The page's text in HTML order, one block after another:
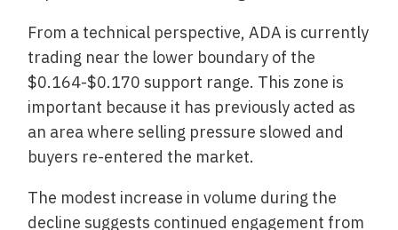
From a technical perspective, ADA is currently
trading near the lower boundary of the
$0.164-$0.170 support range. This zone is
important because it has previously acted as
an area where selling pressure slowed and
buyers re-entered the market.
The modest increase in volume during the
decline suggests continued engagement from